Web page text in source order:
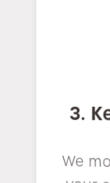
3.
We
your